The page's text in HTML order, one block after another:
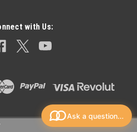
with Us:
Ask a question...